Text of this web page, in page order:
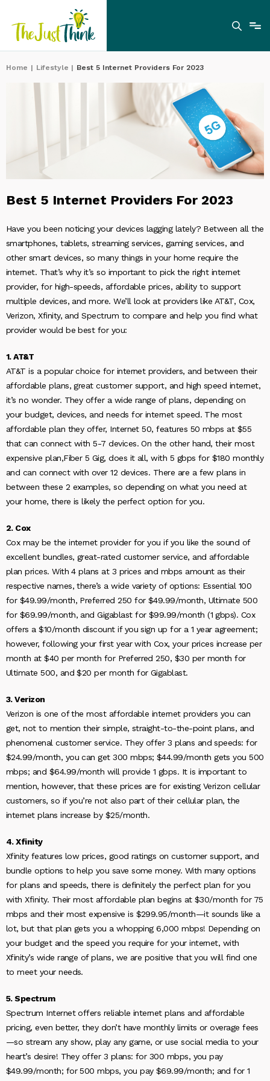
Home | Lifestyle | Best 5 Internet Providers For 2023
Best 5 Internet Providers For 2023
Have you been noticing your devices lagging lately? Between all the
smartphones, tablets, streaming services, gaming services, and
other smart devices, so many things in your home require the
internet. That’s why it’s so important to pick the right internet
provider, for high-speeds, affordable prices, ability to support
multiple devices, and more. We’ll look at providers like AT&T, Cox,
Verizon, Xfinity, and Spectrum to compare and help you find what
provider would be best for you:
1. AT&T
AT&T is a popular choice for internet providers, and between their
affordable plans, great customer support, and high speed internet,
it’s no wonder. They offer a wide range of plans, depending on
your budget, devices, and needs for internet speed. The most
affordable plan they offer, Internet 50, features 50 mbps at $55
that can connect with 5-7 devices. On the other hand, their most
expensive plan,Fiber 5 Gig, does it all, with 5 gbps for $180 monthly
and can connect with over 12 devices. There are a few plans in
between these 2 examples, so depending on what you need at
your home, there is likely the perfect option for you.
2. Cox
Cox may be the internet provider for you if you like the sound of
excellent bundles, great-rated customer service, and affordable
plan prices. With 4 plans at 3 prices and mbps amount as their
respective names, there’s a wide variety of options: Essential 100
for $49.99/month, Preferred 250 for $49.99/month, Ultimate 500
for $69.99/month, and Gigablast for $99.99/month (1 gbps). Cox
offers a $10/month discount if you sign up for a 1 year agreement;
however, following your first year with Cox, your prices increase per
month at $40 per month for Preferred 250, $30 per month for
Ultimate 500, and $20 per month for Gigablast.
3. Verizon
Verizon is one of the most affordable internet providers you can
get, not to mention their simple, straight-to-the-point plans, and
phenomenal customer service. They offer 3 plans and speeds: for
$24.99/month, you can get 300 mbps; $44.99/month gets you 500
mbps; and $64.99/month will provide 1 gbps. It is important to
mention, however, that these prices are for existing Verizon cellular
customers, so if you’re not also part of their cellular plan, the
internet plans increase by $25/month.
4. Xfinity
Xfinity features low prices, good ratings on customer support, and
bundle options to help you save some money. With many options
for plans and speeds, there is definitely the perfect plan for you
with Xfinity. Their most affordable plan begins at $30/month for 75
mbps and their most expensive is $299.95/month—it sounds like a
lot, but that plan gets you a whopping 6,000 mbps! Depending on
your budget and the speed you require for your internet, with
Xfinity’s wide range of plans, we are positive that you will find one
to meet your needs.
5. Spectrum
Spectrum Internet offers reliable internet plans and affordable
pricing, even better, they don’t have monthly limits or overage fees
—so stream any show, play any game, or use social media to your
heart’s desire! They offer 3 plans: for 300 mbps, you pay
$49.99/month; for 500 mbps, you pay $69.99/month; and for 1